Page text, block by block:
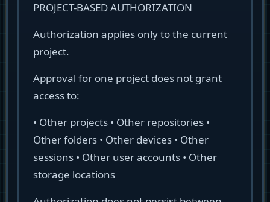
PROJECT-BASED AUTHORIZATION
Authorization applies only to the current
project.
Approval for one project does not grant
access to:
• Other projects • Other repositories •
Other folders • Other devices • Other
sessions • Other user accounts • Other
storage locations